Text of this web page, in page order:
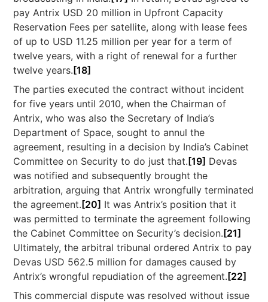
pay Antrix USD 20 million in Upfront Capacity
Reservation Fees per satellite, along with lease fees
of up to USD 11.25 million per year for a term of
twelve years, with a right of renewal for a further
twelve years. [18]
The parties executed the contract without incident
for five years until 2010, when the Chairman of
Antrix, who was also the Secretary of India’s
Department of Space, sought to annul the
agreement, resulting in a decision by India’s Cabinet
Committee on Security to do just that. [19] Devas
was notified and subsequently brought the
arbitration, arguing that Antrix wrongfully terminated
the agreement. [20] It was Antrix’s position that it
was permitted to terminate the agreement following
the Cabinet Committee on Security’s decision. [21]
Ultimately, the arbitral tribunal ordered Antrix to pay
Devas USD 562.5 million for damages caused by
Antrix’s wrongful repudiation of the agreement. [22]
This commercial dispute was resolved without issue